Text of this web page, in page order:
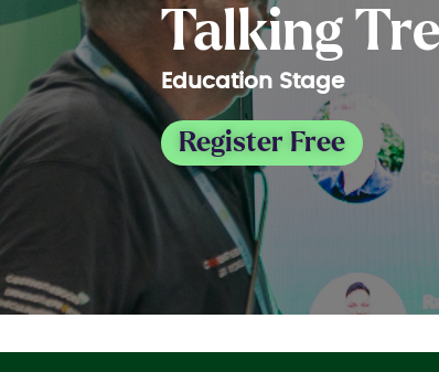
Talking
Education Stage
Register Free